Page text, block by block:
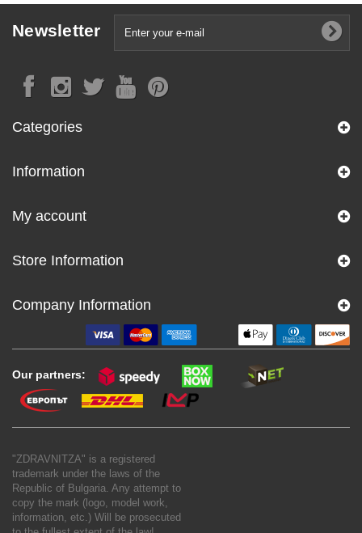
Newsletter
Categories
Information
My account
Store Information
Company Information
Our partners:
"ZDRAVNITZA" is a registered
trademark under the laws of the
Republic of Bulgaria. Any attempt to
copy the mark (logo, model work,
information, etc.) Will be prosecuted